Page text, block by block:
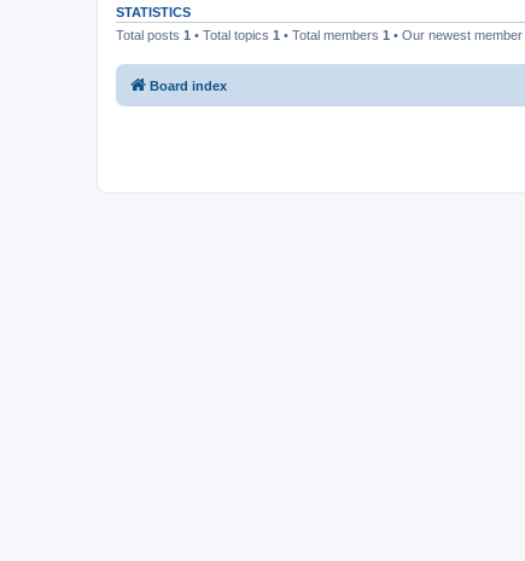
STATISTICS
Total posts 1 • Total topics 1 • Total members 1 • Our newest member
Board index